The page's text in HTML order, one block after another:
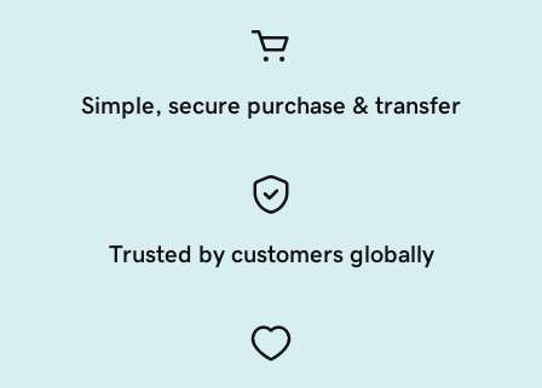
Simple, secure purchase & transfer
Trusted by customers globally